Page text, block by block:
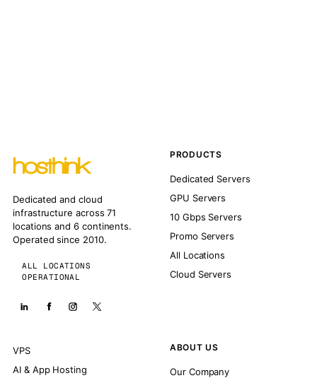
Dedicated and cloud
infrastructure across 71
locations and 6 continents.
Operated since 2010.
ALL LOCATIONS
OPERATIONAL
PRODUCTS
Dedicated Servers
GPU Servers
10 Gbps Servers
Promo Servers
All Locations
Cloud Servers
VPS
AI & App Hosting
ABOUT US
Our Company